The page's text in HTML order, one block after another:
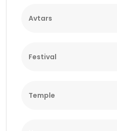
Avtars
Festival
Temple